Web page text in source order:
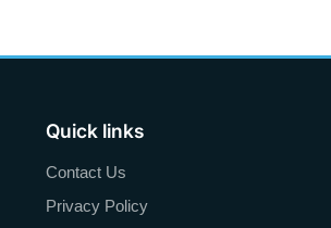
Quick links
Contact Us
Privacy Policy